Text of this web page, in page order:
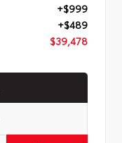
+$999
+$489
$39,478